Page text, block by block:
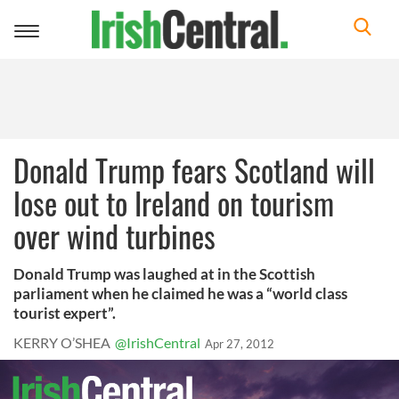
Toggle
Donald Trump fears Scotland will
lose out to Ireland on tourism
over wind turbines
Donald Trump was laughed at in the Scottish
parliament when he claimed he was a “world class
tourist expert”.
KERRY O’SHEA @IrishCentral Apr 27, 2012